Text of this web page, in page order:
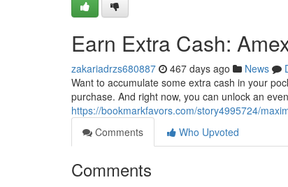
Earn Extra Cash:
zakariadrzs680887 467 days ago News
Want to accumulate some extra cash in your
purchase. And right now, you can unlock an
https://bookmarkfavors.com/story4995724/
Comments
Who Upvoted
Comments